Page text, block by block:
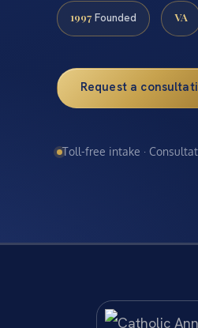
1997 Founded VA
Request a
Toll-free intake ·